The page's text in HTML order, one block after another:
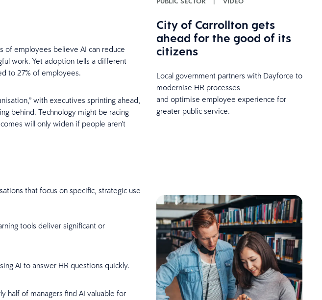
of employees believe AI can reduce
work. Yet adoption tells a different
to 27% of employees.
with executives sprinting ahead,
behind. Technology might be racing
will only widen if people aren't
that focus on specific, strategic use
tools deliver significant or
AI to answer HR questions quickly.
half of managers find AI valuable for
City of Carrollton gets
ahead for the good of its
citizens
Local government partners with Dayforce to
modernise HR processes
and optimise employee experience for
greater public service.